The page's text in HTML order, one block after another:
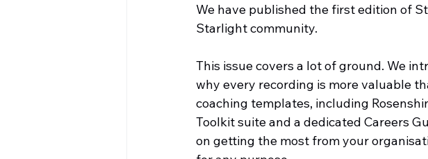
We have published the first edition of
Starlight community.
This issue covers a lot of ground. We
why every recording is more valuable
coaching templates, including
Toolkit suite and a dedicated Careers
on getting the most from your